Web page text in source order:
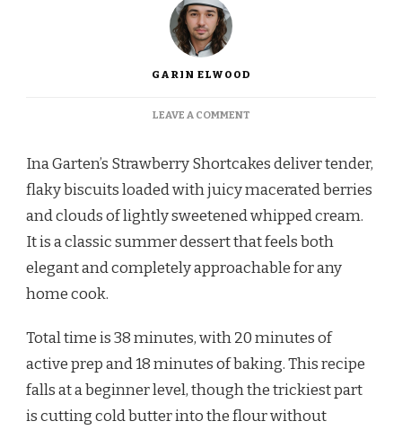
GARIN ELWOOD
LEAVE A COMMENTON
STRAWBERRY
SHORTCAKES
RECIPE
Ina Garten’s Strawberry Shortcakes deliver tender,
flaky biscuits loaded with juicy macerated berries
and clouds of lightly sweetened whipped cream.
It is a classic summer dessert that feels both
elegant and completely approachable for any
home cook.
Total time is 38 minutes, with 20 minutes of
active prep and 18 minutes of baking. This recipe
falls at a beginner level, though the trickiest part
is cutting cold butter into the flour without